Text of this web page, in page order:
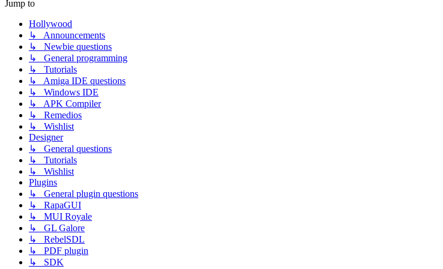
Jump to
Hollywood
↳ Announcements
↳ Newbie questions
↳ General programming
↳ Tutorials
↳ Amiga IDE questions
↳ Windows IDE
↳ APK Compiler
↳ Remedios
↳ Wishlist
Designer
↳ General questions
↳ Tutorials
↳ Wishlist
Plugins
↳ General plugin questions
↳ RapaGUI
↳ MUI Royale
↳ GL Galore
↳ RebelSDL
↳ PDF plugin
↳ SDK